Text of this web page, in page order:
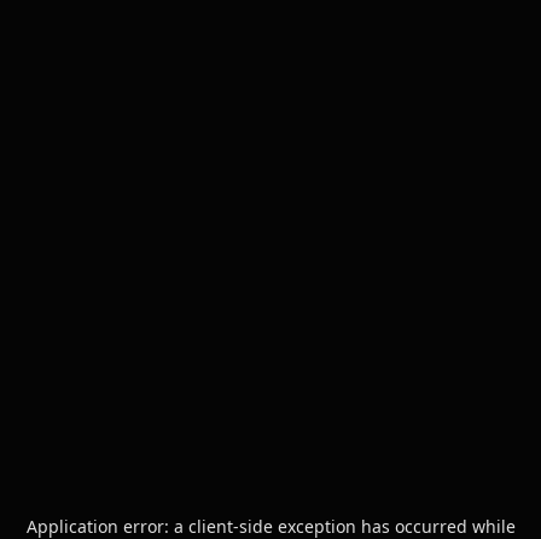
Application error: a client-side exception has occurred while